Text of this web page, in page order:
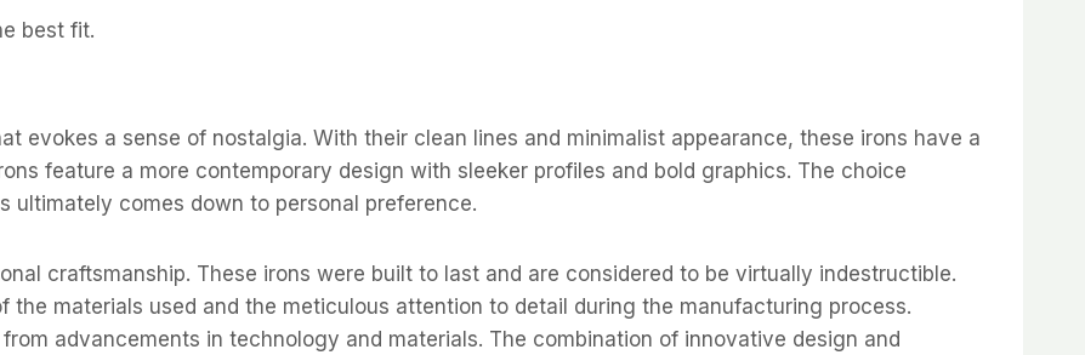
best fit.
evokes a sense of nostalgia. With their clean lines and minimalist appearance, these irons have a
feature a more contemporary design with sleeker profiles and bold graphics. The choice
ultimately comes down to personal preference.
craftsmanship. These irons were built to last and are considered to be virtually indestructible.
materials used and the meticulous attention to detail during the manufacturing process.
advancements in technology and materials. The combination of innovative design and